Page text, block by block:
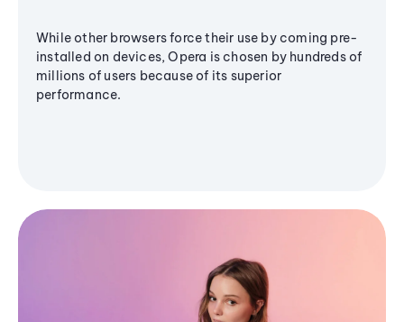
While other browsers force their use by coming pre-
installed on devices, Opera is chosen by hundreds of
millions of users because of its superior
performance.